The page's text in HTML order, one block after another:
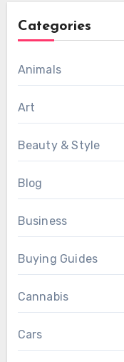
Categories
Animals
Art
Beauty & Style
Blog
Business
Buying Guides
Cannabis
Cars